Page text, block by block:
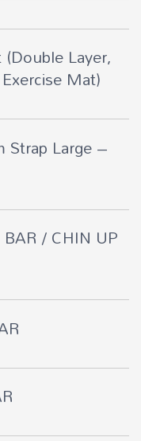
Layer,
Mat)
Strap Large –
/ CHIN UP